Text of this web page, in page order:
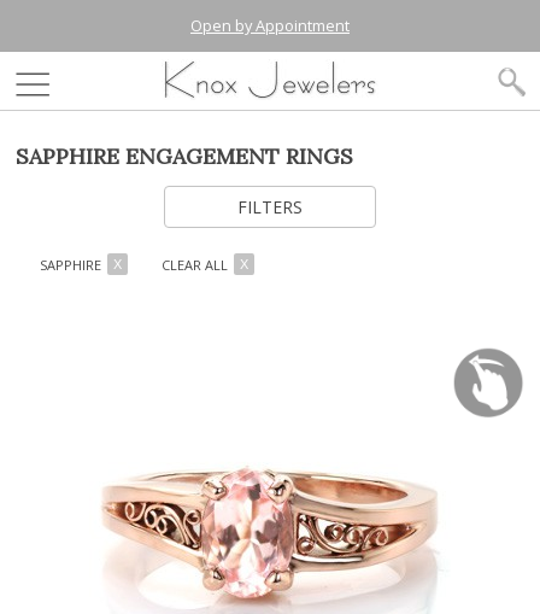
Open by Appointment
SAPPHIRE ENGAGEMENT RINGS
FILTERS
SAPPHIRE X CLEAR ALL X